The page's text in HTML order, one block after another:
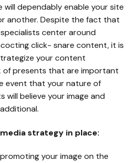
dependably enable your site
another. Despite the fact that
center around
click- snare content, it is
your content
of presents that are important
event that your nature of
will believe your image and
strategy in place:
your image on the